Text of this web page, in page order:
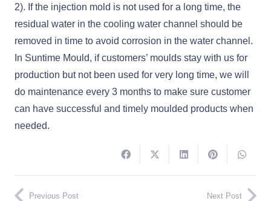
2). If the injection mold is not used for a long time, the
residual water in the cooling water channel should be
removed in time to avoid corrosion in the water channel.
In Suntime Mould, if customers’ moulds stay with us for
production but not been used for very long time, we will
do maintenance every 3 months to make sure customer
can have successful and timely moulded products when
needed.
Previous Post Next Post